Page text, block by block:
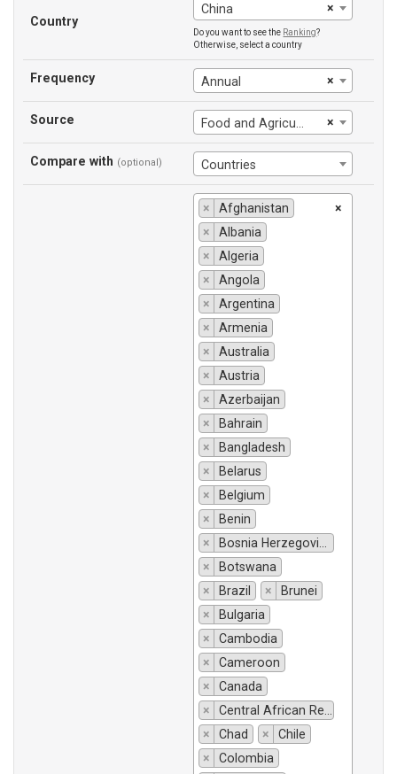
Country
×
China
Do you want to see the Ranking?
Otherwise, select a country
Frequency ×
Annual
Source ×
Food and Agriculture Organization
Compare with (optional) Countries
×
×
Afghanistan
×
Albania
×
Algeria
×
Angola
×
Argentina
×
Armenia
×
Australia
×
Austria
×
Azerbaijan
×
Bahrain
×
Bangladesh
×
Belarus
×
Belgium
×
Benin
×
Bosnia Herzegovina
×
Botswana
×
Brazil ×
Brunei
×
Bulgaria
×
Cambodia
×
Cameroon
×
Canada
×
Central African Republic
×
Chad ×
Chile
×
Colombia